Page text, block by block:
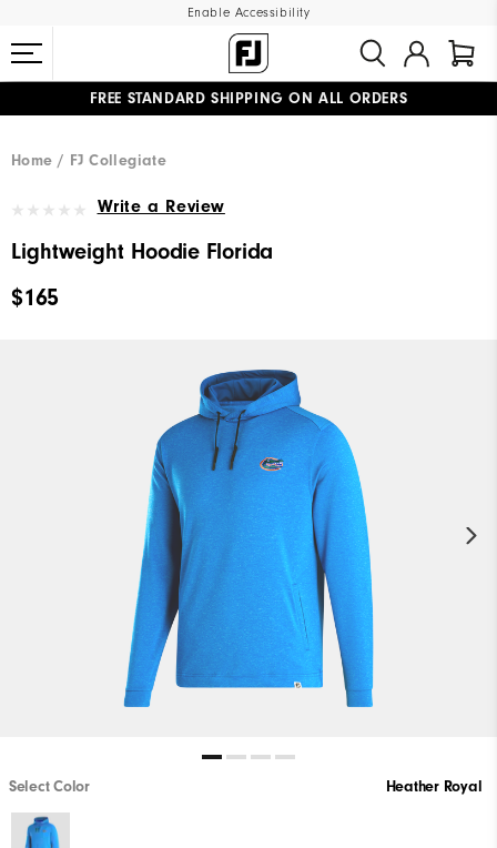
Enable Accessibility
FREE STANDARD SHIPPING ON ALL ORDERS
Home
FJ Collegiate
Write a Review
Lightweight Hoodie Florida
$165
Select Color Heather Royal